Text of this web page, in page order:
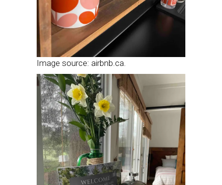
Image source: airbnb.ca.